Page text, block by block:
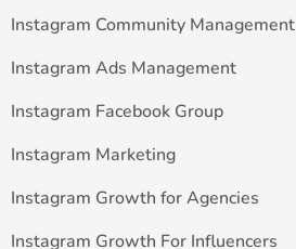
Instagram Community Management
Instagram Ads Management
Instagram Facebook Group
Instagram Marketing
Instagram Growth for Agencies
Instagram Growth For Influencers